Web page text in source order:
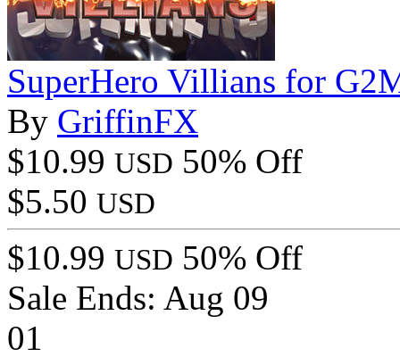
SuperHero Villians for
By GriffinFX
$10.99 USD 50% Off
$5.50 USD
$10.99 USD 50% Off
Sale Ends: Aug 09
01